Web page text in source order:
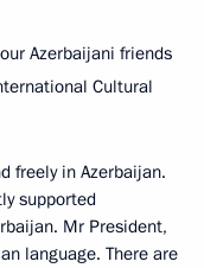
Azerbaijani friends
Cultural
freely in Azerbaijan.
supported
Mr President,
language. There are